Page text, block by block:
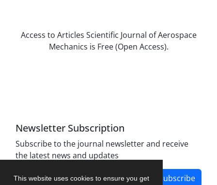
This website uses cookies to ensure you get
Access to Articles Scientific Journal of Aerospace
Mechanics is Free (Open Access).
Newsletter Subscription
Subscribe to the journal newsletter and receive
the latest news and updates
Subscribe